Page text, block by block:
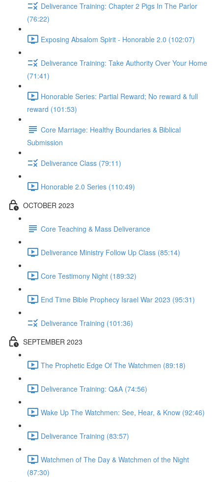
Deliverance Training: Chapter 2 Pigs In The Parlor
(76:22)
Exposing Absalom Spirit - Honorable 2.0 (102:07)
Deliverance Training: Take Authority Over Your Home
(71:41)
Honorable Series: Partial Reward; No reward & full
reward (101:53)
Core Marriage: Healthy Boundaries & Biblical
Submission
Deliverance Class (79:11)
Honorable 2.0 Series (110:49)
OCTOBER 2023
Core Teaching & Mass Deliverance
Deliverance Ministry Follow Up Class (85:14)
Core Testimony Night (189:32)
End Time Bible Prophecy Israel War 2023 (95:31)
Deliverance Training (101:36)
SEPTEMBER 2023
The Prophetic Edge Of The Watchmen (89:18)
Deliverance Training: Q&A (74:56)
Wake Up The Watchmen: See, Hear, & Know (92:46)
Deliverance Training (83:57)
Watchmen of The Day & Watchmen of the Night
(87:30)